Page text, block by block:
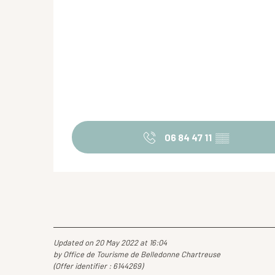
06 84 47 11 ▒▒
Updated on 20 May 2022 at 16:04
by Office de Tourisme de Belledonne Chartreuse
(Offer identifier : 6144269)